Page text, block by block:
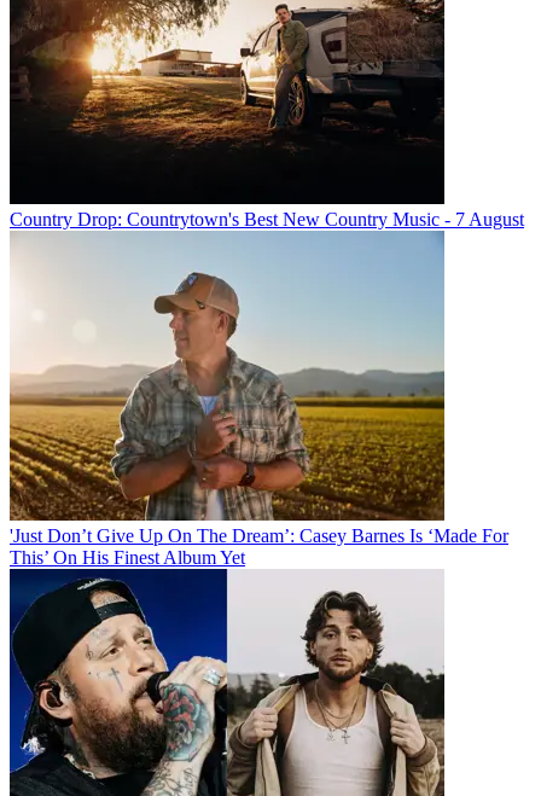
Country Drop: Countrytown's Best New Country Music - 7 August
'Just Don’t Give Up On The Dream’: Casey Barnes Is ‘Made For
This’ On His Finest Album Yet